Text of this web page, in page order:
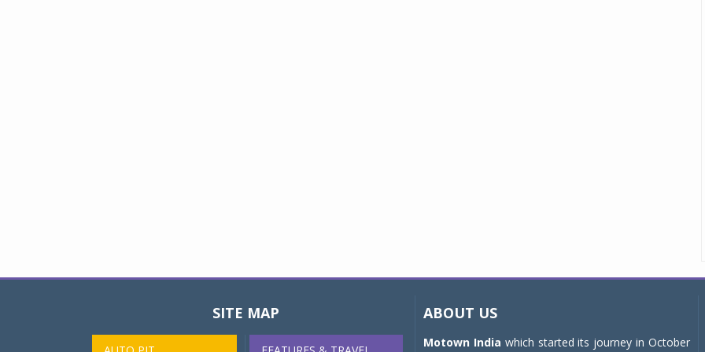
SITE MAP ABOUT US
Motown India which started its journey in October